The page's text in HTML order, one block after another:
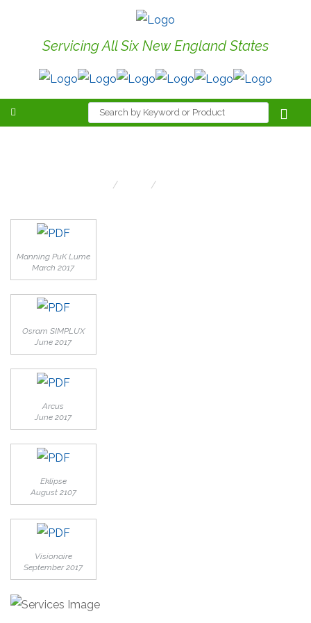
Servicing All Six New England States
Manning PuK Lume
March 2017
Osram SIMPLUX
June 2017
Arcus
June 2017
Eklipse
August 2107
Visionaire
September 2017